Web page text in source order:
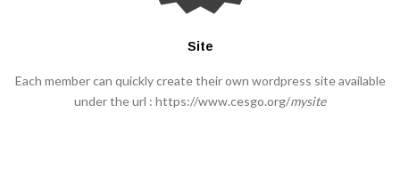
Site
Each member can quickly create their own wordpress site available
under the url : https://www.cesgo.org/mysite